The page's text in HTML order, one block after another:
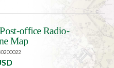
office Radio-
Map